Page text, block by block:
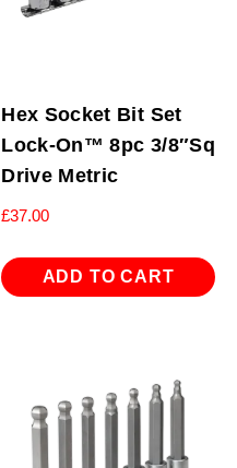
Hex Socket Bit Set
Lock-On™ 8pc 3/8″Sq
Drive Metric
£37.00
ADD TO CART